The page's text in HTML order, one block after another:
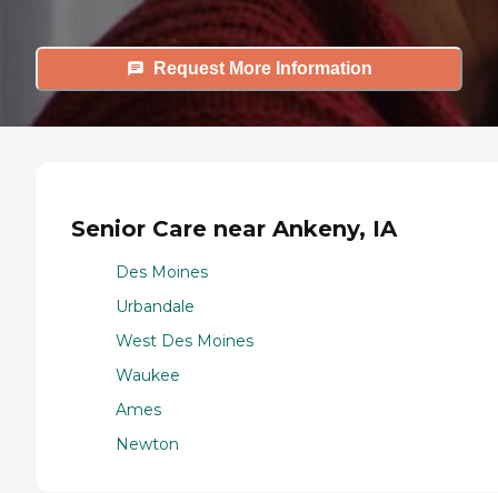
Request More Information
Senior Care near Ankeny, IA
Des Moines
Urbandale
West Des Moines
Waukee
Ames
Newton